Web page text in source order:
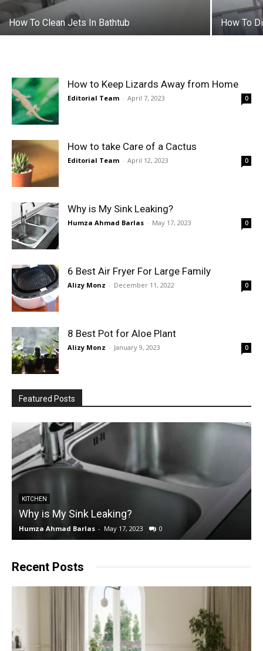
How To Clean Jets In Bathtub How To
How to Keep Lizards Away from Home
Editorial Team - April 7, 2023 0
How to take Care of a Cactus
Editorial Team - April 12, 2023 0
Why is My Sink Leaking?
Humza Ahmad Barlas - May 17, 2023 0
6 Best Air Fryer For Large Family
Alizy Monz - December 11, 2022 0
8 Best Pot for Aloe Plant
Alizy Monz - January 9, 2023 0
Featured Posts
KITCHEN
Why is My Sink Leaking?
Humza Ahmad Barlas - May 17, 2023 0
Recent Posts